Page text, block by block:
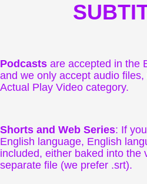
Podcasts are accepted in the
and we only accept audio
Actual Play Video category.
Shorts and Web Series: If
English language, English
included, either baked into the
separate file (we prefer .srt).